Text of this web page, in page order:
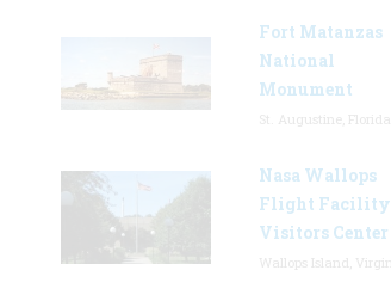
Fort Matanzas
National
Monument
Nasa Wallops
Flight Facility
Visitors Center